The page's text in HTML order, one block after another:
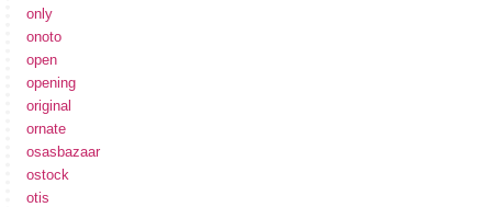
only
onoto
open
opening
original
ornate
osasbazaar
ostock
otis